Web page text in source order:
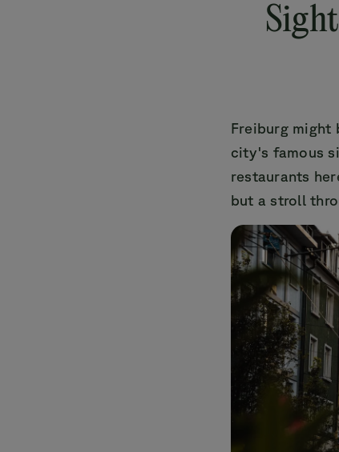
Freiburg might
city's famous
restaurants
but a stroll